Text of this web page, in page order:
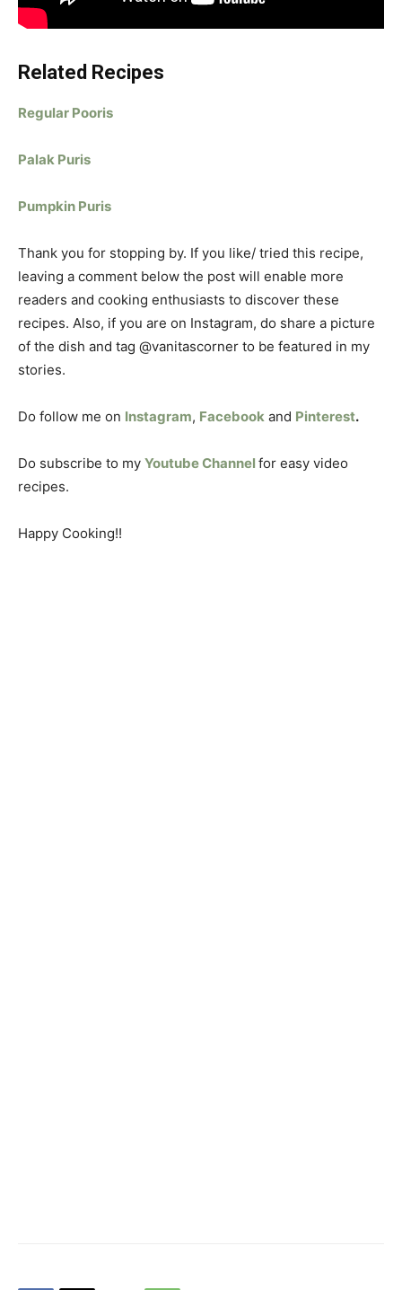
Related Recipes
Regular Pooris
Palak Puris
Pumpkin Puris
Thank you for stopping by. If you like/ tried this recipe,
leaving a comment below the post will enable more
readers and cooking enthusiasts to discover these
recipes. Also, if you are on Instagram, do share a picture
of the dish and tag @vanitascorner to be featured in my
stories.
Do follow me on Instagram, Facebook and Pinterest.
Do subscribe to my Youtube Channel for easy video
recipes.
Happy Cooking!!